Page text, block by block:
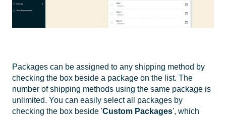
Packages can be assigned to any shipping method by
checking the box beside a package on the list. The
number of shipping methods using the same package is
unlimited. You can easily select all packages by
checking the box beside 'Custom Packages', which